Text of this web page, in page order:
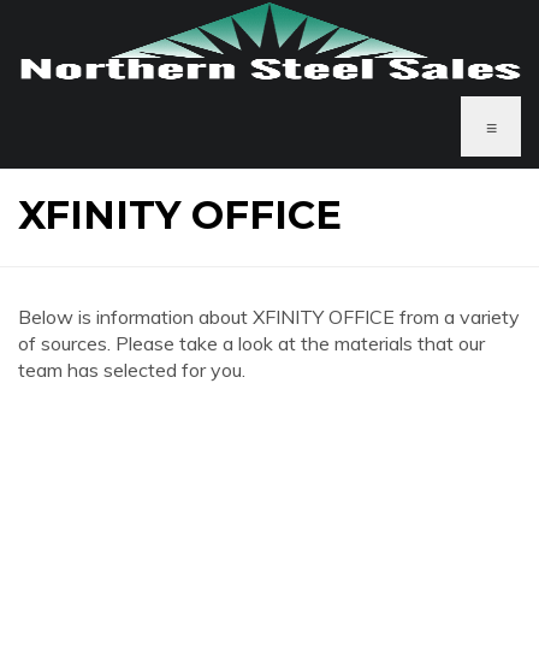
≡
XFINITY OFFICE
Below is information about XFINITY OFFICE from a variety
of sources. Please take a look at the materials that our
team has selected for you.